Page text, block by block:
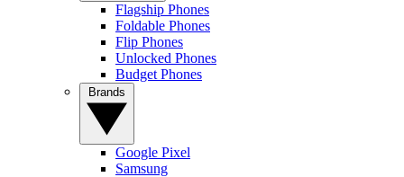
Flagship Phones
Foldable Phones
Flip Phones
Unlocked Phones
Budget Phones
Google Pixel
Samsung